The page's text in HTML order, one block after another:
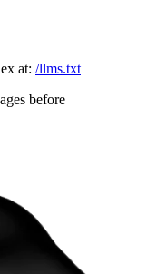
at: /llms.txt
before